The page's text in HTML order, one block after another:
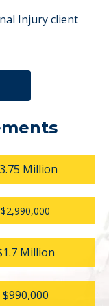
Injury client
Million
$2,990,000
Million
$990,000